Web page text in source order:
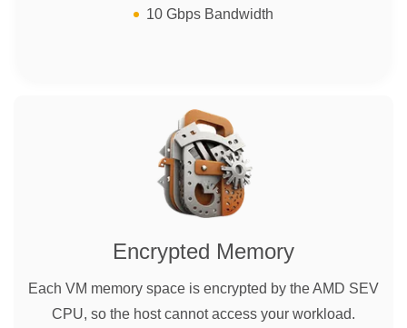
10 Gbps Bandwidth
Encrypted Memory
Each VM memory space is encrypted by the AMD SEV
CPU, so the host cannot access your workload.